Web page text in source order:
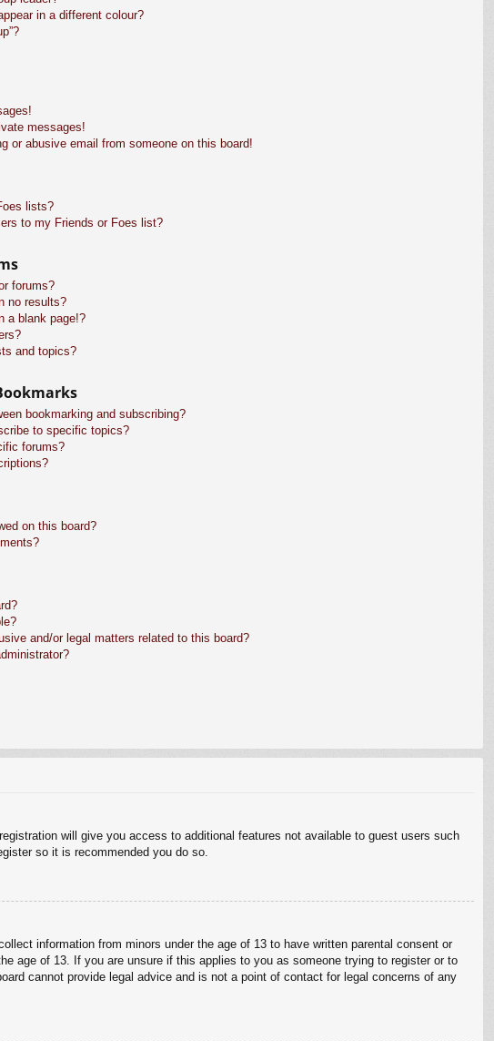
in a different colour?
messages!
or abusive email from someone on this board!
lists?
to my Friends or Foes list?
forums?
no results?
a blank page!?
and topics?
bookmarking and subscribing?
to specific topics?
forums?
on this board?
and/or legal matters related to this board?
will give you access to additional features not available to guest users such
so it is recommended you do so.
information from minors under the age of 13 to have written parental consent or
age of 13. If you are unsure if this applies to you as someone trying to register or to
cannot provide legal advice and is not a point of contact for legal concerns of any